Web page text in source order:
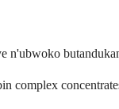
n'ubwoko